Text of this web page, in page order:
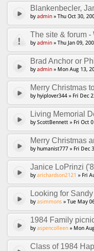
Blankenbecler,
byadmin » Thu Oct 30,
The site & forum
byadmin » Thu Jan 09,
Brad Anchor or
byadmin » Mon Aug 13,
Merry Christmas
by hyiplover344 » Fri Dec
Living Memorial
by ScottBennett » Fri Oct
Merry Christmas
by humanist777 » Fri Dec
Janice LoPrinzi
byarichardson2121 » Fri
Looking for
byasimmons » Tue May
1984 Family
byaspencolleen » Mon
Class of 1984